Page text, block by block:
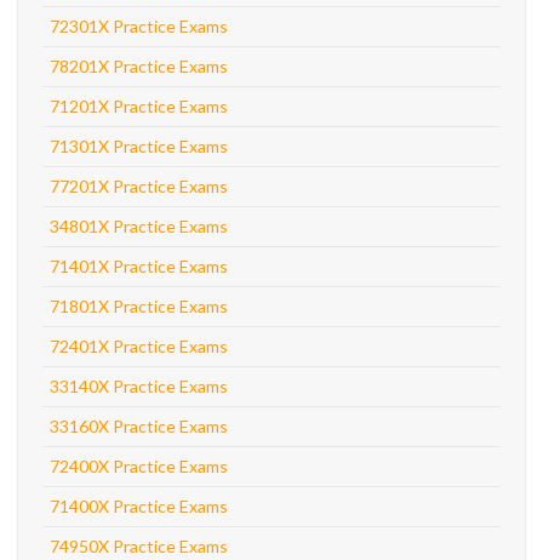
72301X Practice Exams
78201X Practice Exams
71201X Practice Exams
71301X Practice Exams
77201X Practice Exams
34801X Practice Exams
71401X Practice Exams
71801X Practice Exams
72401X Practice Exams
33140X Practice Exams
33160X Practice Exams
72400X Practice Exams
71400X Practice Exams
74950X Practice Exams